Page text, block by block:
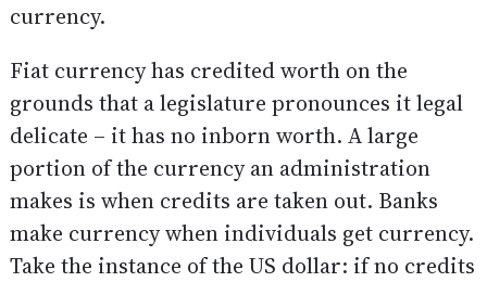
currency.
Fiat currency has credited worth on the
grounds that a legislature pronounces it legal
delicate – it has no inborn worth. A large
portion of the currency an administration
makes is when credits are taken out. Banks
make currency when individuals get currency.
Take the instance of the US dollar: if no credits